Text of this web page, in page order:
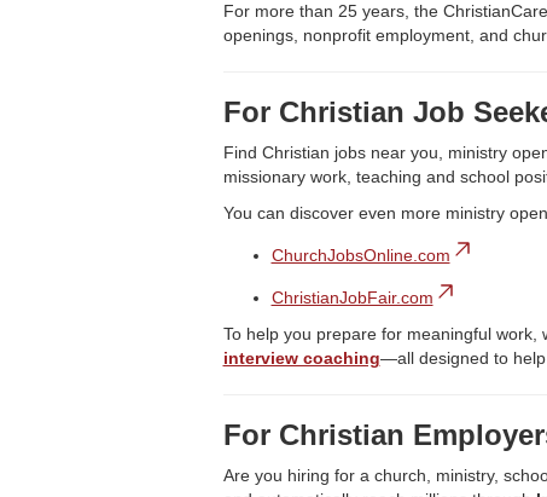
For more than 25 years, the
openings, nonprofit employment, and
For Christian Job
Find Christian jobs near you, ministry
missionary work, teaching and school
You can discover even more ministry
ChurchJobsOnline.com
ChristianJobFair.com
To help you prepare for meaningful work,
interview coaching—all designed to help
For Christian
Are you hiring for a church, ministry,